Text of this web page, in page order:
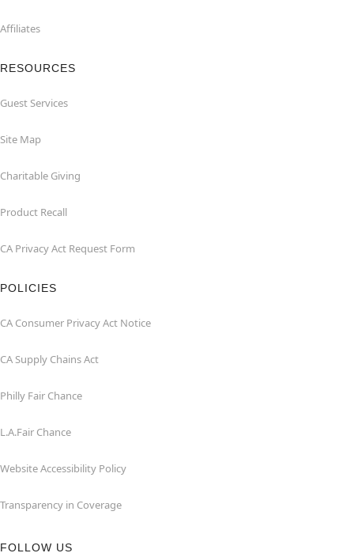
Affiliates
RESOURCES
Guest Services
Site Map
Charitable Giving
Product Recall
CA Privacy Act Request Form
POLICIES
CA Consumer Privacy Act Notice
CA Supply Chains Act
Philly Fair Chance
L.A.Fair Chance
Website Accessibility Policy
Transparency in Coverage
FOLLOW US